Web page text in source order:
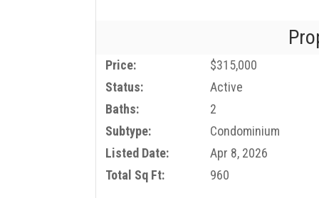
Price:
$315,000
Status:
Active
Baths:
2
Subtype:
Condominium
Listed Date:
Apr 8, 2026
Total Sq Ft:
960